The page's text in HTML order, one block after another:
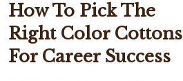
How To Pick The
Right Color Cottons
For Career Success